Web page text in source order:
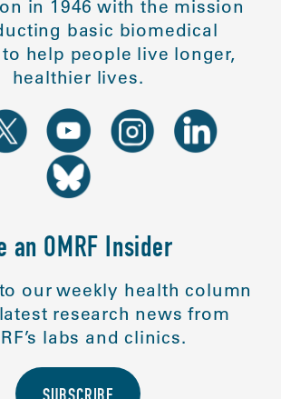
in 1946 with the mission
basic biomedical
help people live longer,
healthier lives.
an OMRF Insider
our weekly health column
research news from
labs and clinics.